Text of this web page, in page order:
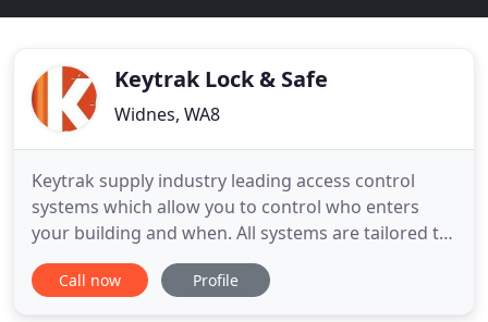
Keytrak Lock & Safe
Widnes, WA8
Keytrak supply industry leading access control
systems which allow you to control who enters
your building and when. All systems are tailored to
suit specific needs. Our engineers have extensive
knowledge and expertise in specifying, installing
Call now Profile